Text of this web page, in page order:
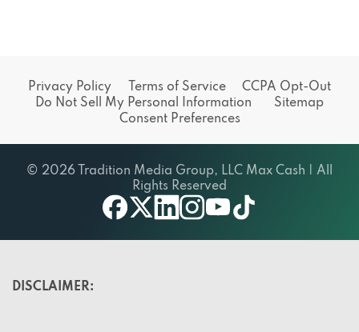
Privacy Policy Terms of Service
CCPA Opt-Out
Do Not Sell My Personal Information
Sitemap
Consent Preferences
© 2026 Tradition Media Group, LLC Max Cash | All
Rights Reserved
DISCLAIMER: